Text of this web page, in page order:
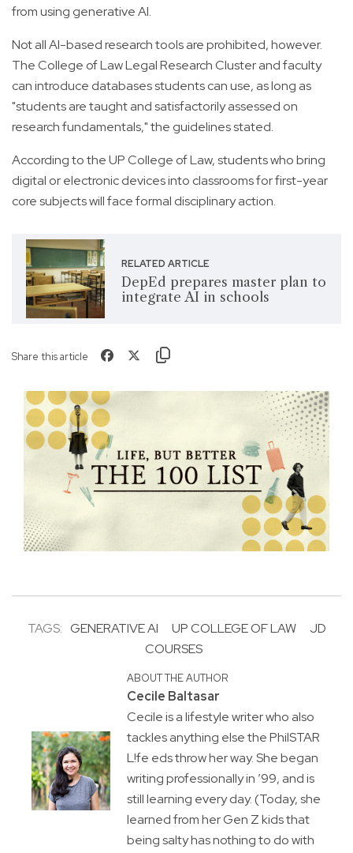
from using generative AI.
Not all AI-based research tools are prohibited, however.
The College of Law Legal Research Cluster and faculty
can introduce databases students can use, as long as
"students are taught and satisfactorily assessed on
research fundamentals," the guidelines stated.
According to the UP College of Law, students who bring
digital or electronic devices into classrooms for first-year
core subjects will face formal disciplinary action.
RELATED ARTICLE
DepEd prepares master plan to
integrate AI in schools
Share this article
TAGS: GENERATIVE AI UP COLLEGE OF LAW
JD
COURSES
ABOUT THE AUTHOR
Cecile Baltasar
Cecile is a lifestyle writer who also
tackles anything else the PhilSTAR
L!fe eds throw her way. She began
writing professionally in ’99, and is
still learning every day. (Today, she
learned from her Gen Z kids that
being salty has nothing to do with